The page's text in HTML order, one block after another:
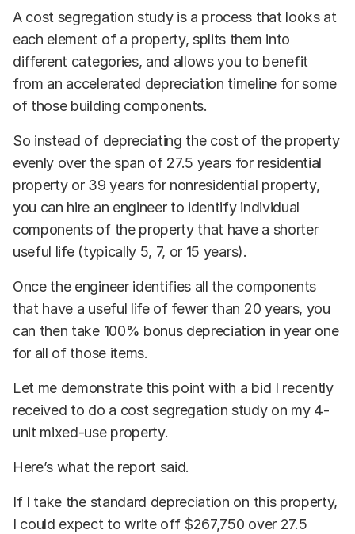
A cost segregation study is a process that looks at
each element of a property, splits them into
different categories, and allows you to benefit
from an accelerated depreciation timeline for some
of those building components.
So instead of depreciating the cost of the property
evenly over the span of 27.5 years for residential
property or 39 years for nonresidential property,
you can hire an engineer to identify individual
components of the property that have a shorter
useful life (typically 5, 7, or 15 years).
Once the engineer identifies all the components
that have a useful life of fewer than 20 years, you
can then take 100% bonus depreciation in year one
for all of those items.
Let me demonstrate this point with a bid I recently
received to do a cost segregation study on my 4-
unit mixed-use property.
Here’s what the report said.
If I take the standard depreciation on this property,
I could expect to write off $267,750 over 27.5